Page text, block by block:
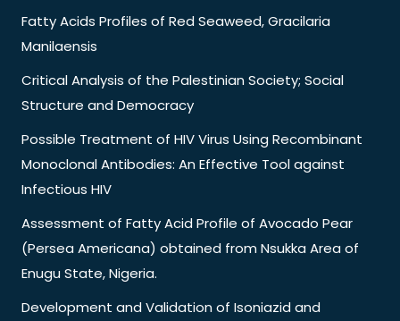
Fatty Acids Profiles of Red Seaweed, Gracilaria
Manilaensis
Critical Analysis of the Palestinian Society; Social
Structure and Democracy
Possible Treatment of HIV Virus Using Recombinant
Monoclonal Antibodies: An Effective Tool against
Infectious HIV
Assessment of Fatty Acid Profile of Avocado Pear
(Persea Americana) obtained from Nsukka Area of
Enugu State, Nigeria.
Development and Validation of Isoniazid and